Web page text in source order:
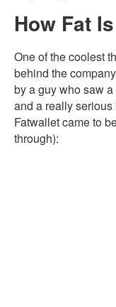
How Fat
One of the coolest
behind the
by a guy who saw
and a really
Fatwallet came to
through):